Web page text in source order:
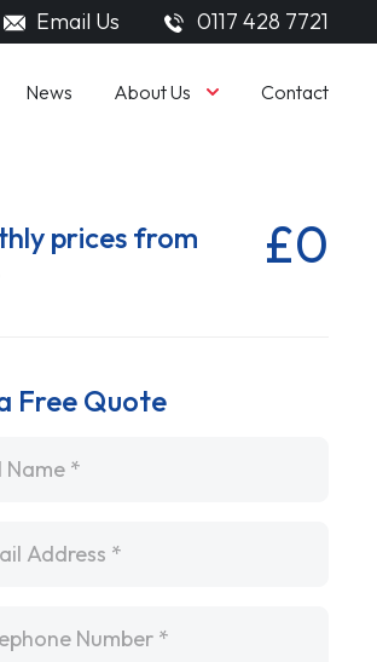
Email Us 0117 428 7721
News About Us Contact
prices from £0
Free Quote